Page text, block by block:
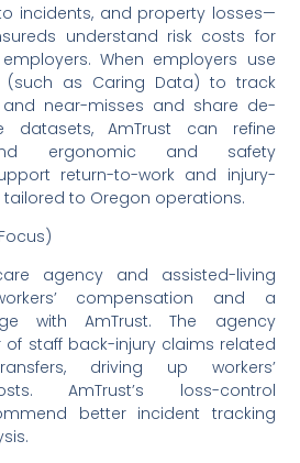
incidents, and property losses—
understand risk costs for
When employers use
(such as Caring Data) to track
and near-misses and share de-
datasets, AmTrust can refine
ergonomic and safety
return-to-work and injury-
to Oregon operations.
agency and assisted-living
compensation and a
with AmTrust. The agency
of staff back-injury claims related
driving up workers’
AmTrust’s loss-control
better incident tracking